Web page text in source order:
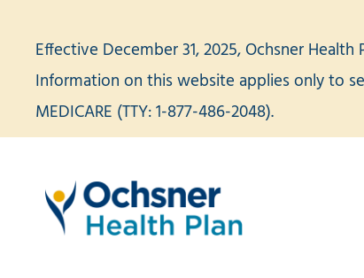
content
Effective December 31, 2025, Ochsner
Information on this website applies only to
MEDICARE (TTY: 1-877-486-2048).